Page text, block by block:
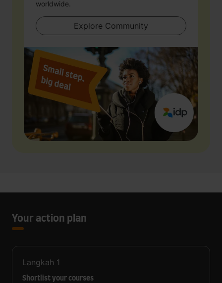
worldwide.
Explore Community
Your action plan
Langkah 1
Shortlist your courses